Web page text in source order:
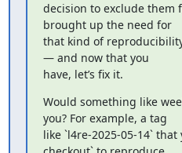
decision to exclude them
brought up the need for
that kind of
— and now that you
have, let’s fix it.
Would something like
you? For example, a tag
like `l4re-2025-05-14`